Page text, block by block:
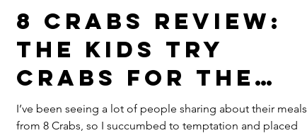
Food Friday Flips Fun God Friends
8 Crabs Review:
The Kids Try
Crabs For the
First Time!
I’ve been seeing a lot of people sharing about their meals
from 8 Crabs, so I succumbed to temptation and placed